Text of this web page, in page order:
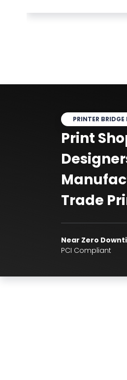
PRINTER BRIDGE
Print
Trade
Near Zero
PCI Compliant